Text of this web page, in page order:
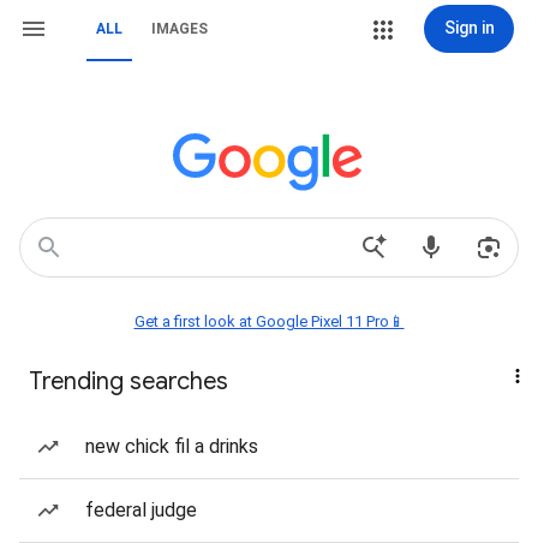
ALL IMAGES Sign in
Get a first look at Google Pixel 11 Pro📱
Trending searches
new chick fil a drinks
federal judge